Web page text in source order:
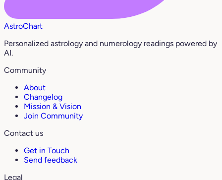
AstroChart
Personalized astrology and numerology readings powered by
AI.
Community
About
Changelog
Mission & Vision
Join Community
Contact us
Get in Touch
Send feedback
Legal